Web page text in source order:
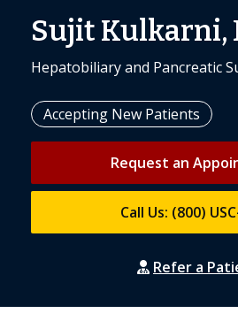
Sujit Kulkarni,
Hepatobiliary and Pancreatic
Accepting New Patients
Request an
Call Us: (800)
Refer a